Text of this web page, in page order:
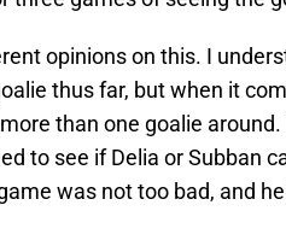
opinions on this. I
thus far, but when it
than one goalie around.
to see if Delia or Subban
was not too bad, and